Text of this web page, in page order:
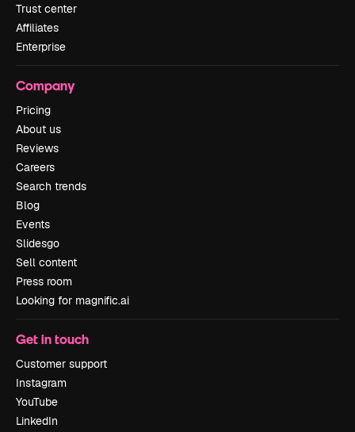
Trust center
Affiliates
Enterprise
Company
Pricing
About us
Reviews
Careers
Search trends
Blog
Events
Slidesgo
Sell content
Press room
Looking for magnific.ai
Get in touch
Customer support
Instagram
YouTube
LinkedIn